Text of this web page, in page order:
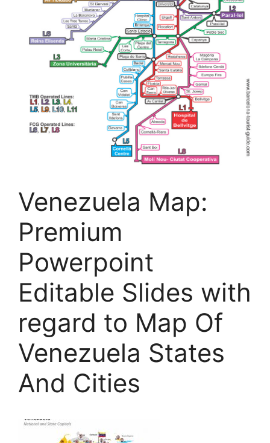
Venezuela Map:
Premium
Powerpoint
Editable Slides with
regard to Map Of
Venezuela States
And Cities